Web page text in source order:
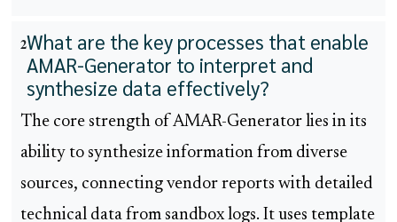
2What are the key processes that enable
AMAR-Generator to interpret and
synthesize data effectively?
The core strength of AMAR-Generator lies in its
ability to synthesize information from diverse
sources, connecting vendor reports with detailed
technical data from sandbox logs. It uses template